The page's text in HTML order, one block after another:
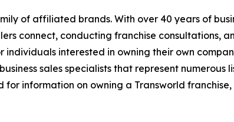
of affiliated brands. With over 40 years of
connect, conducting franchise consultations,
interested in owning their own
sales specialists that represent numerous
for information on owning a Transworld franchise,